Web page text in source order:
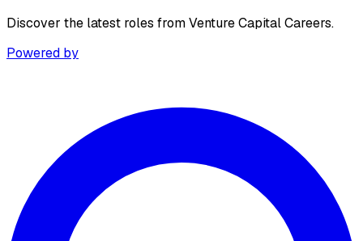
Discover the latest roles from Venture Capital Careers.
Powered by